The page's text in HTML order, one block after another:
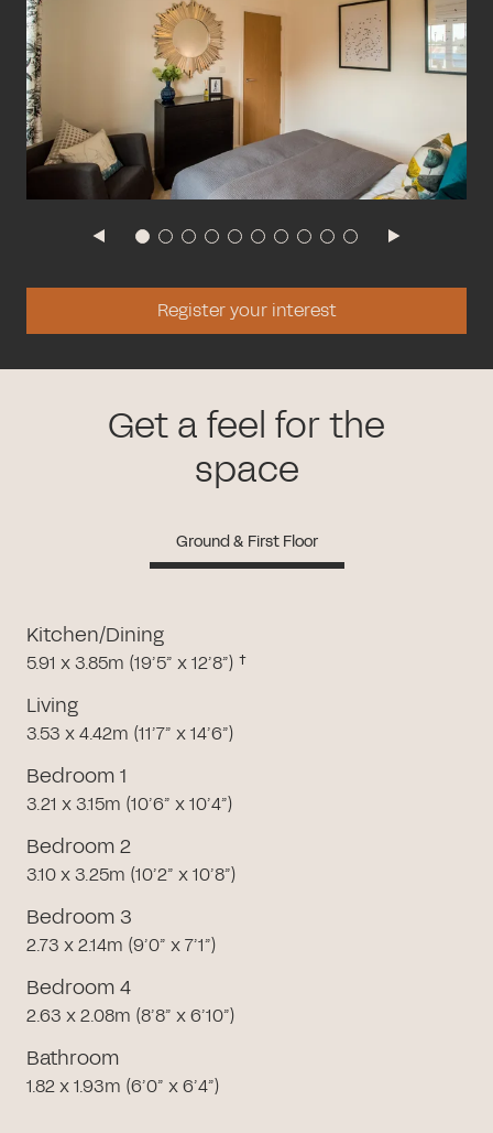
Register your interest
Get a feel for the
space
Ground & First Floor
Kitchen/Dining
5.91 x 3.85m (19’5” x 12’8”) †
Living
3.53 x 4.42m (11’7” x 14’6”)
Bedroom 1
3.21 x 3.15m (10’6” x 10’4”)
Bedroom 2
3.10 x 3.25m (10’2” x 10’8”)
Bedroom 3
2.73 x 2.14m (9’0” x 7’1”)
Bedroom 4
2.63 x 2.08m (8’8” x 6’10”)
Bathroom
1.82 x 1.93m (6’0” x 6’4”)